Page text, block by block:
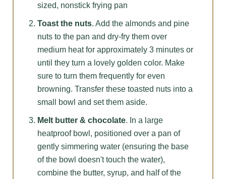
sized, nonstick frying pan
Toast the nuts. Add the almonds and pine
nuts to the pan and dry-fry them over
medium heat for approximately 3 minutes or
until they turn a lovely golden color. Make
sure to turn them frequently for even
browning. Transfer these toasted nuts into a
small bowl and set them aside.
Melt butter & chocolate. In a large
heatproof bowl, positioned over a pan of
gently simmering water (ensuring the base
of the bowl doesn't touch the water),
combine the butter, syrup, and half of the